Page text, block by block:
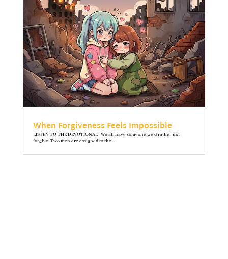
When Forgiveness Feels Impossible
LISTEN TO THE DEVOTIONAL We all have someone we’d rather not
forgive. Two men are assigned to the...